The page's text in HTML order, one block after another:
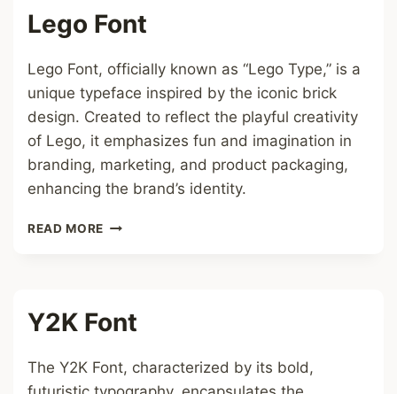
Lego Font
Lego Font, officially known as “Lego Type,” is a
unique typeface inspired by the iconic brick
design. Created to reflect the playful creativity
of Lego, it emphasizes fun and imagination in
branding, marketing, and product packaging,
enhancing the brand’s identity.
READ MORE LEGO
Y2K Font
The Y2K Font, characterized by its bold,